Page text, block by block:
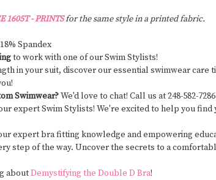
1605T - PRINTSfor the same style in a printed fabric.
Spandex
to work with one of our Swim Stylists!
in your suit, discover our essential swimwear
Swimwear?We'd love to chat! Call us at 248-582-
expert Swim Stylists! We're excited to help you
expert bra fitting knowledge and empowering
step of the way. Uncover the secrets to a
aboutDemystifying the Double D Bra!